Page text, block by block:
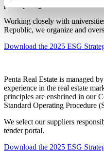
participating in real estate
Working closely with
Republic, we organize and
Download the 2025 ESG
Penta Real Estate is managed
experience in the real estate
principles are enshrined in our
Standard Operating Procedure
We select our suppliers
tender portal.
Download the 2025 ESG